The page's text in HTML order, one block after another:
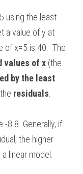
using the least
a value of y at
values of x (the
by the least
residuals
-8.8. Generally, if
the higher
linear model.